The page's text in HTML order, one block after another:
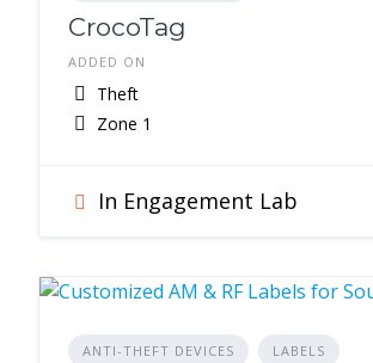
CrocoTag
ADDED ON
Theft
Zone 1
In Engagement Lab
ANTI-THEFT DEVICES LABELS